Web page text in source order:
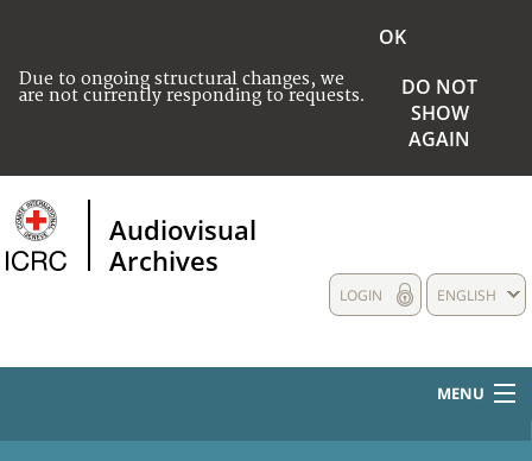
Due to ongoing structural changes, we
are not currently responding to requests.
OK
DO NOT
SHOW
AGAIN
Audiovisual
Archives
ENGLISH
LOGIN
MENU
HOME